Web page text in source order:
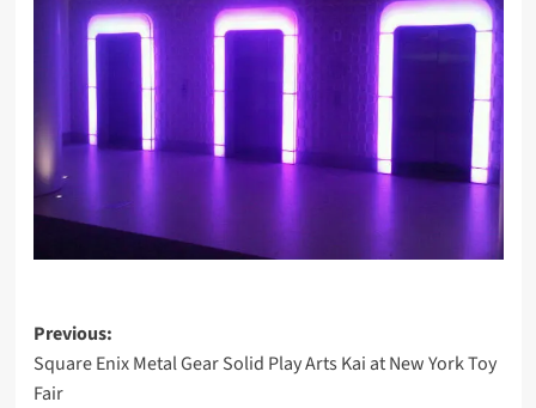
Post
navigation
Previous:
Square Enix Metal Gear Solid Play Arts Kai at New York Toy
Fair